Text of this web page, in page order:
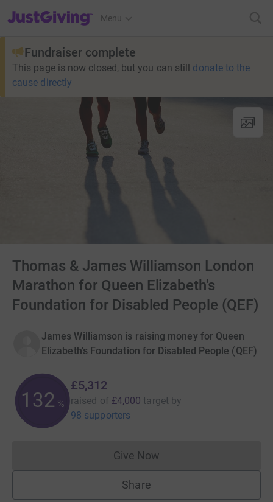
JustGiving’s homepage
Menu
Fundraiser complete
This page is now closed, but you can still donate to the
cause directly
Thomas & James Williamson London
Marathon for Queen Elizabeth's
Foundation for Disabled People (QEF)
James Williamson is raising money for Queen
Elizabeth's Foundation for Disabled People (QEF)
132 %
£5,312
raised of £4,000 target by
98 supporters
Give NowDonations cannot currently
Share